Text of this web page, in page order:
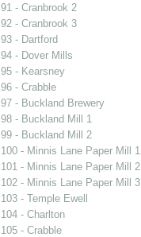
91 - Cranbrook 2
92 - Cranbrook 3
93 - Dartford
94 - Dover Mills
95 - Kearsney
96 - Crabble
97 - Buckland Brewery
98 - Buckland Mill 1
99 - Buckland Mill 2
100 - Minnis Lane Paper Mill 1
101 - Minnis Lane Paper Mill 2
102 - Minnis Lane Paper Mill 3
103 - Temple Ewell
104 - Charlton
105 - Crabble